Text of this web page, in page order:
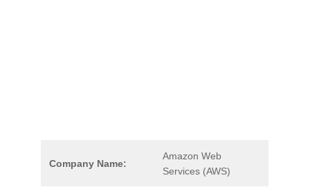
Company Name:
Amazon Web
Services (AWS)